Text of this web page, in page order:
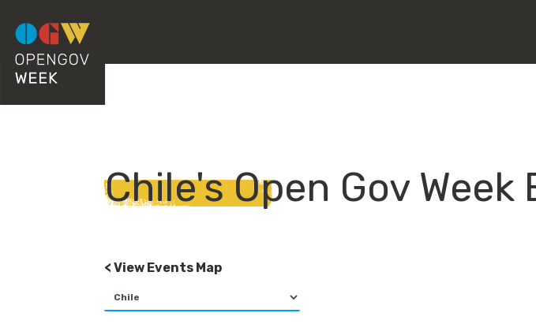
Chile's Open Gov Week
< View Events Map